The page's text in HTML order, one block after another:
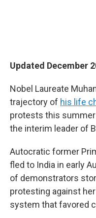
Updated December
Nobel Laureate
trajectory of his life
protests this
the interim leader of
Autocratic former
fled to India in early
of demonstrators
protesting against
system that favored